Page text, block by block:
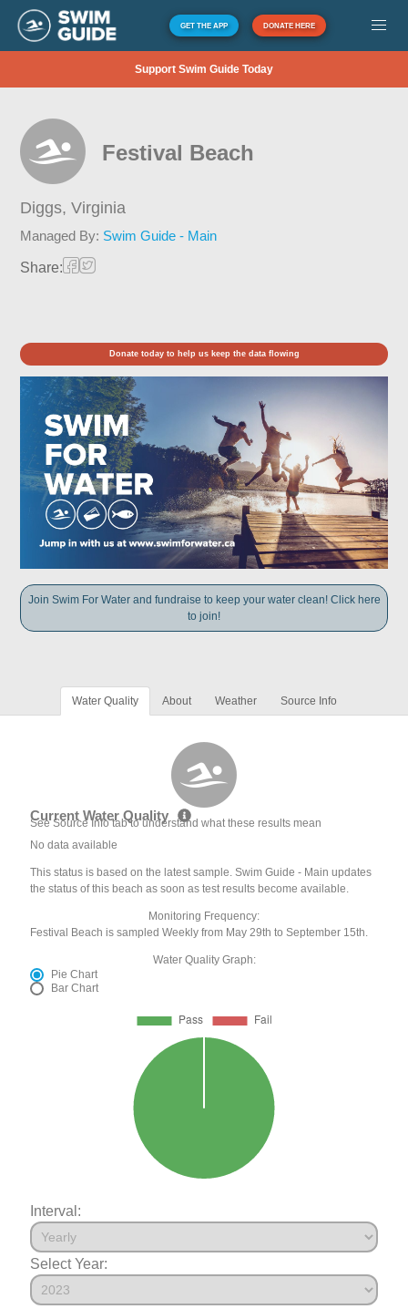
GET THE APP DONATE HERE
Support Swim Guide Today
Festival Beach
Diggs,Virginia
Managed By: Swim Guide - Main
Share:
Donate today to help us keep the data flowing
Join Swim For Water and fundraise to keep your water clean! Click here
to join!
Water Quality About Weather Source Info
Current Water Quality
See Source Info tab to understand what these results mean
No data available
This status is based on the latest sample. Swim Guide - Main updates
the status of this beach as soon as test results become available.
Monitoring Frequency:
Festival Beach is sampled Weekly from May 29th to September 15th.
Water Quality Graph:
Pie Chart
Bar Chart
Interval:
Select Year: